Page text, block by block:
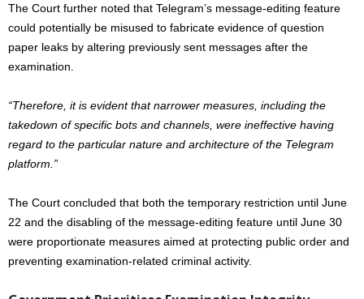
The Court further noted that Telegram’s message-editing feature
could potentially be misused to fabricate evidence of question
paper leaks by altering previously sent messages after the
examination.
“Therefore, it is evident that narrower measures, including the
takedown of specific bots and channels, were ineffective having
regard to the particular nature and architecture of the Telegram
platform.”
The Court concluded that both the temporary restriction until June
22 and the disabling of the message-editing feature until June 30
were proportionate measures aimed at protecting public order and
preventing examination-related criminal activity.